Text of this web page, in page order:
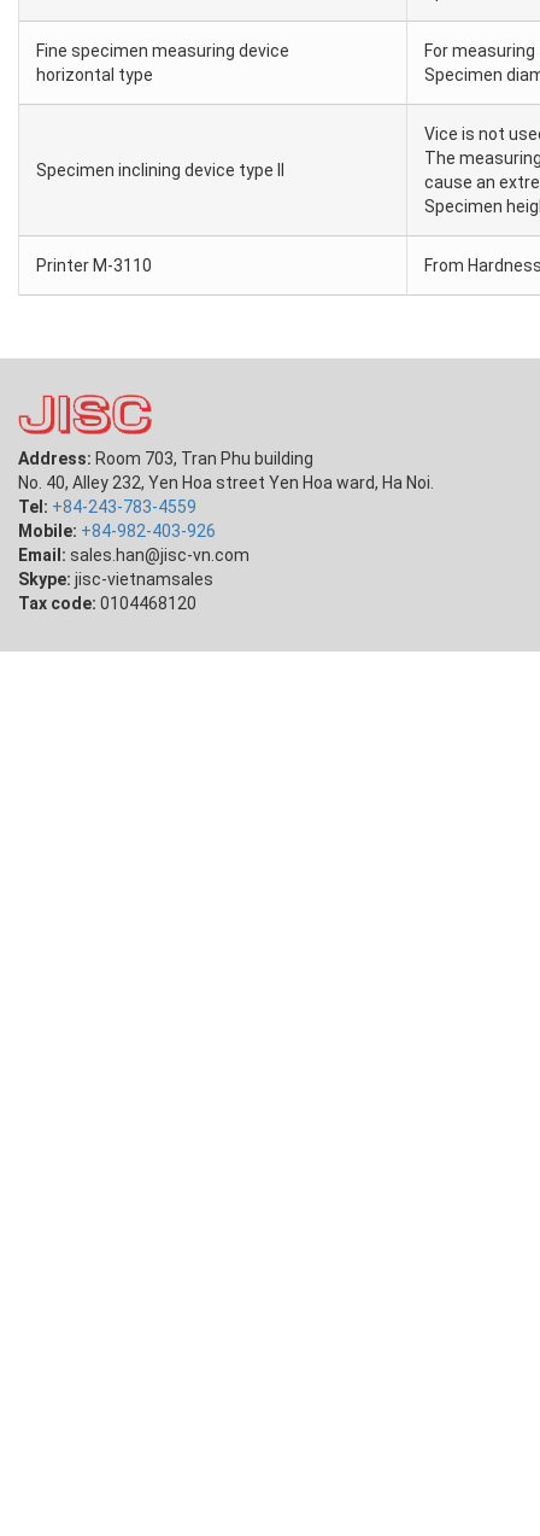
Fine specimen measuring device
horizontal type
For
Specimen
Specimen inclining device type II
Vice is not
The
cause an
Specimen
Printer M-3110 From
Address: Room 703, Tran Phu building
No. 40, Alley 232, Yen Hoa street Yen Hoa ward, Ha Noi.
Tel: +84-243-783-4559
Mobile: +84-982-403-926
Email: sales.han@jisc-vn.com
Skype: jisc-vietnamsales
Tax code: 0104468120